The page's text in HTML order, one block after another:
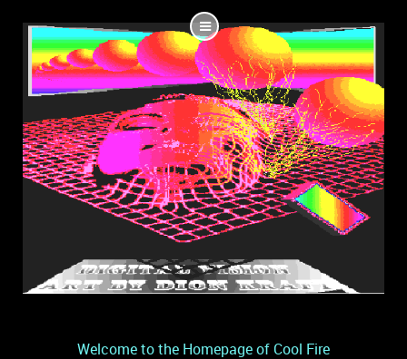
Welcome to the Homepage of Cool Fire